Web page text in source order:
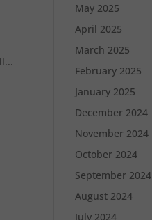
May 2025
April 2025
March 2025
February 2025
January 2025
December 2024
November 2024
October 2024
September 2024
August 2024
July 2024